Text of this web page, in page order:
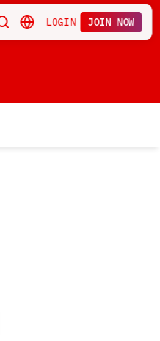
LOGIN JOIN NOW
Gaming
L7 Ultra